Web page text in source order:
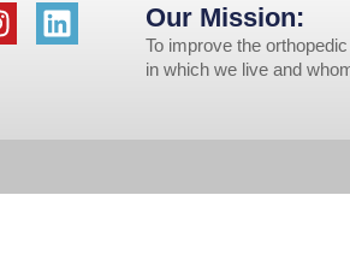
Our Mission:
To improve the
in which we live and